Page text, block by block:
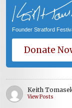
Founder Stratford
Donate
Keith
View Posts